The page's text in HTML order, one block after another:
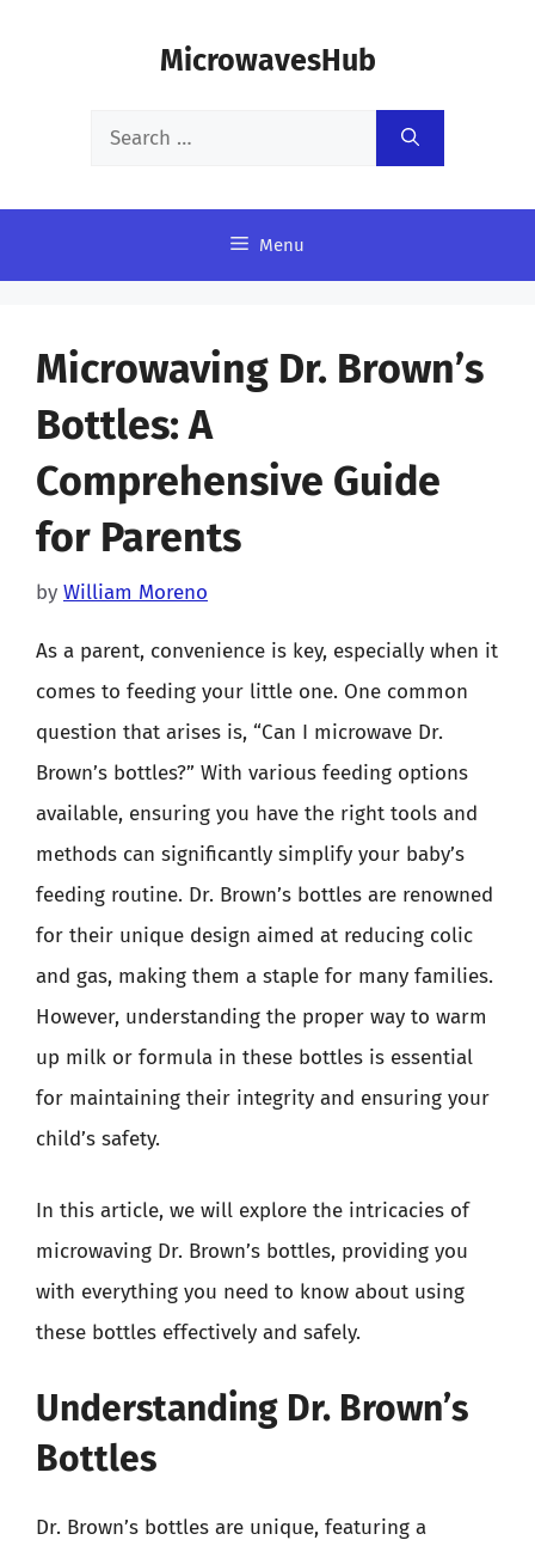
MicrowavesHub
Search
Menu
Microwaving Dr. Brown’s
Bottles: A
Comprehensive Guide
for Parents
by William Moreno
As a parent, convenience is key, especially when it
comes to feeding your little one. One common
question that arises is, “Can I microwave Dr.
Brown’s bottles?” With various feeding options
available, ensuring you have the right tools and
methods can significantly simplify your baby’s
feeding routine. Dr. Brown’s bottles are renowned
for their unique design aimed at reducing colic
and gas, making them a staple for many families.
However, understanding the proper way to warm
up milk or formula in these bottles is essential
for maintaining their integrity and ensuring your
child’s safety.
In this article, we will explore the intricacies of
microwaving Dr. Brown’s bottles, providing you
with everything you need to know about using
these bottles effectively and safely.
Understanding Dr. Brown’s
Bottles
Dr. Brown’s bottles are unique, featuring a